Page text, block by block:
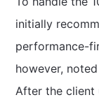
initially
performance-
however,
After the client